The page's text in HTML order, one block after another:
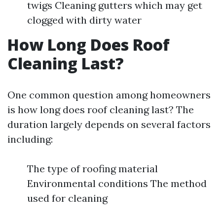
twigs Cleaning gutters which may get
clogged with dirty water
How Long Does Roof
Cleaning Last?
One common question among homeowners
is how long does roof cleaning last? The
duration largely depends on several factors
including:
The type of roofing material
Environmental conditions The method
used for cleaning